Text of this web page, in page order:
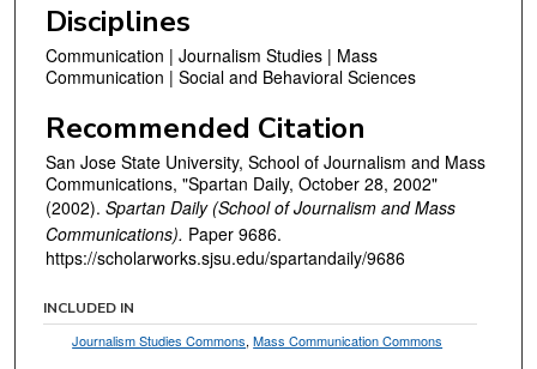
Disciplines
Communication | Journalism Studies | Mass
Communication | Social and Behavioral Sciences
Recommended Citation
San Jose State University, School of Journalism and Mass
Communications, "Spartan Daily, October 28, 2002"
(2002). Spartan Daily (School of Journalism and Mass
Communications). Paper 9686.
https://scholarworks.sjsu.edu/spartandaily/9686
INCLUDED IN
Journalism Studies Commons,Mass Communication Commons